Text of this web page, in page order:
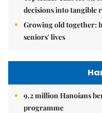
decisions into tangible
Growing old together:
seniors' lives
9.2 million Hanoians
programme